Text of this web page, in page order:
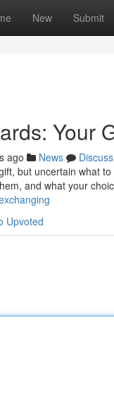
New Submit
Your
ago News
Discuss
but uncertain what
and what your
Upvoted